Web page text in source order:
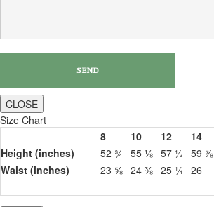
CLOSE
Size Chart
8
10 12 14
Height (inches)
52 ¾ 55 ⅛ 57 ½ 59 ⅞
Waist (inches)
23 ⅝ 24 ⅜ 25 ¼ 26